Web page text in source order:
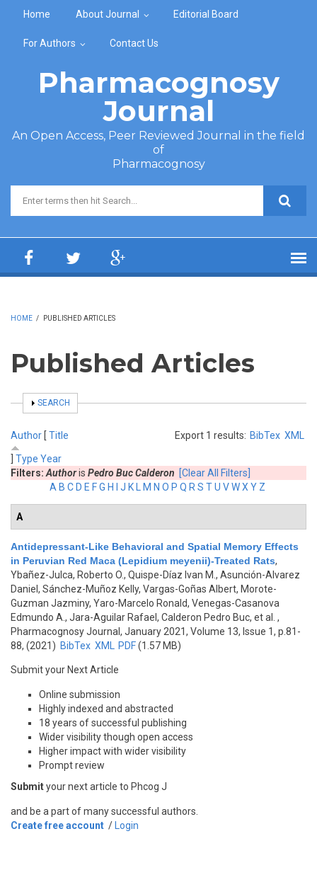
Home About Journal Editorial Board
For Authors Contact Us
Pharmacognosy
Journal
An Open Access, Peer Reviewed Journal in the field
of
Pharmacognosy
Search form
HOME / PUBLISHED ARTICLES
Published Articles
SHOW
SEARCH
Export 1 results: BibTex XML
Author [ Title
Type Year
Filters: Authoris Pedro Buc Calderon [Clear All Filters]
A B C D E FG H J K M N O P Q R S TU VWX Y Z
A
Antidepressant-Like Behavioral and Spatial Memory Effects
in Peruvian Red Maca (Lepidium meyenii)-Treated Rats,
Ybañez-Julca, Roberto O., Quispe-Díaz Ivan M., Asunción-Alvarez
Daniel, Sánchez-Muñoz Kelly, Vargas-Goñas Albert, Morote-
Guzman Jazminy, Yaro-Marcelo Ronald, Venegas-Casanova
Edmundo A., Jara-Aguilar Rafael, Calderon Pedro Buc, et al.
,
Pharmacognosy Journal, January 2021, Volume 13, Issue 1, p.81-
88, (2021) BibTex XML PDF(1.57 MB)
Submit your Next Article
Online submission
Highly indexed and abstracted
18 years of successful publishing
Wider visibility though open access
Higher impact with wider visibility
Prompt review
Submityour next article to Phcog J
and be a part of many successful authors.
Create free account / Login